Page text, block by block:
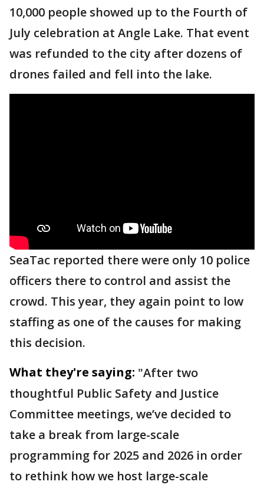
10,000 people showed up to the Fourth of
July celebration at Angle Lake. That event
was refunded to the city after dozens of
drones failed and fell into the lake.
SeaTac reported there were only 10 police
officers there to control and assist the
crowd. This year, they again point to low
staffing as one of the causes for making
this decision.
What they're saying: "After two
thoughtful Public Safety and Justice
Committee meetings, we’ve decided to
take a break from large-scale
programming for 2025 and 2026 in order
to rethink how we host large-scale